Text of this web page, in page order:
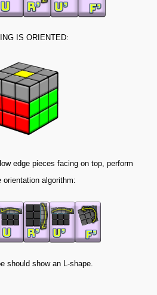
IS ORIENTED:
edge pieces facing on top, perform
orientation algorithm:
should show an L-shape.